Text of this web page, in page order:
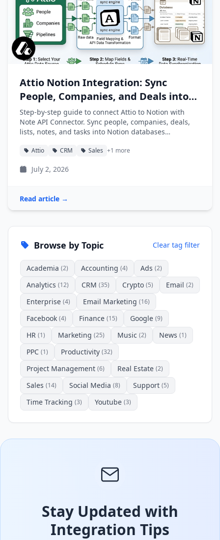
Attio Notion Integration: Sync
People, Companies, and Deals into
Notion
Step-by-step guide to connect Attio to Notion with
Note API Connector. Sync people, companies, deals,
lists, notes, and tasks into Notion databases
Attio CRM Sales +1 more
July 2, 2026
Read article →
Browse by Topic Clear tag filter
Academia (2) Accounting (4) Ads (2)
Analytics (12) CRM (35) Crypto (5) Email (2)
Enterprise (4) Email Marketing (16)
Facebook (4) Finance (15) Google (9)
HR (1) Marketing (25) Music (2) News (1)
PPC (1) Productivity (32)
Project Management (6) Real Estate (2)
Sales (14) Social Media (8) Support (5)
Time Tracking (3) Youtube (3)
Stay Updated with
Integration Tips